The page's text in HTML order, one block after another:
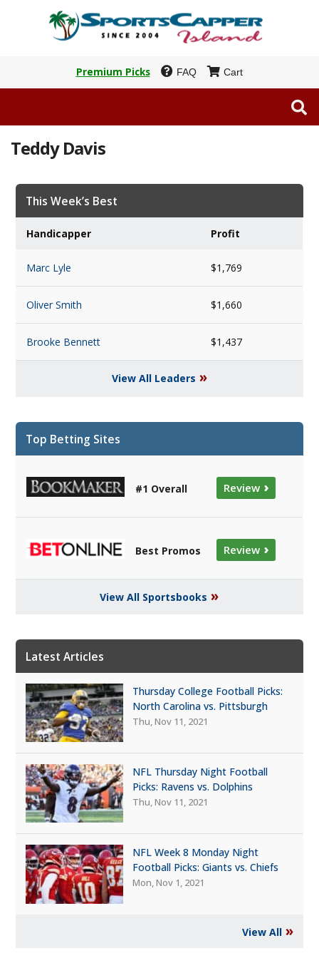
Premium Picks FAQ Cart
Teddy Davis
This Week’s Best
Handicapper Profit
Marc Lyle $1,769
Oliver Smith $1,660
Brooke Bennett $1,437
View All Leaders »
Top Betting Sites
#1 Overall Review›
Best Promos Review›
View All Sportsbooks »
Latest Articles
Thursday College Football Picks:
North Carolina vs. Pittsburgh
Thu, Nov 11, 2021
NFL Thursday Night Football
Picks: Ravens vs. Dolphins
Thu, Nov 11, 2021
NFL Week 8 Monday Night
Football Picks: Giants vs. Chiefs
Mon, Nov 1, 2021
View All»